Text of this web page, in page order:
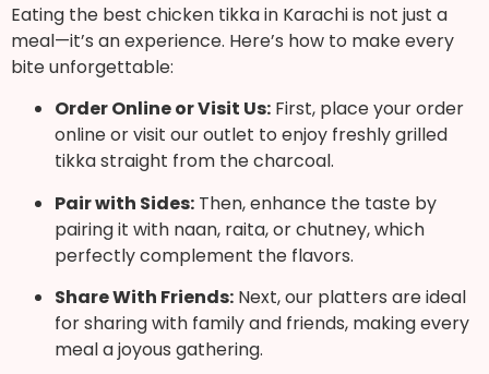
Eating the best chicken tikka in Karachi is not just a
meal—it’s an experience. Here’s how to make every
bite unforgettable:
Order Online or Visit Us: First, place your order
online or visit our outlet to enjoy freshly grilled
tikka straight from the charcoal.
Pair with Sides: Then, enhance the taste by
pairing it with naan, raita, or chutney, which
perfectly complement the flavors.
Share With Friends: Next, our platters are ideal
for sharing with family and friends, making every
meal a joyous gathering.